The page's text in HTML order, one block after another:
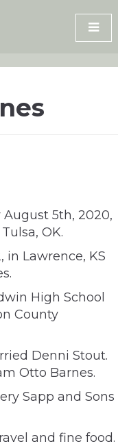
August 5th, 2020,
OK.
in Lawrence, KS
High School
County
Denni Stout.
Otto Barnes.
Sapp and Sons
and fine food.